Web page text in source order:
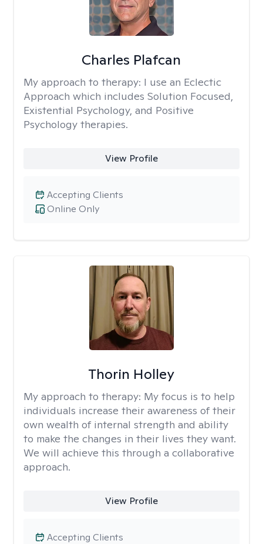
Charles Plafcan
My approach to therapy: I use an Eclectic
Approach which includes Solution Focused,
Existential Psychology, and Positive
Psychology therapies.
View Profile
Online Only
Accepting Clients
Thorin Holley
My approach to therapy: My focus is to help
individuals increase their awareness of their
own wealth of internal strength and ability
to make the changes in their lives they want.
We will achieve this through a collaborative
approach.
View Profile
Accepting Clients